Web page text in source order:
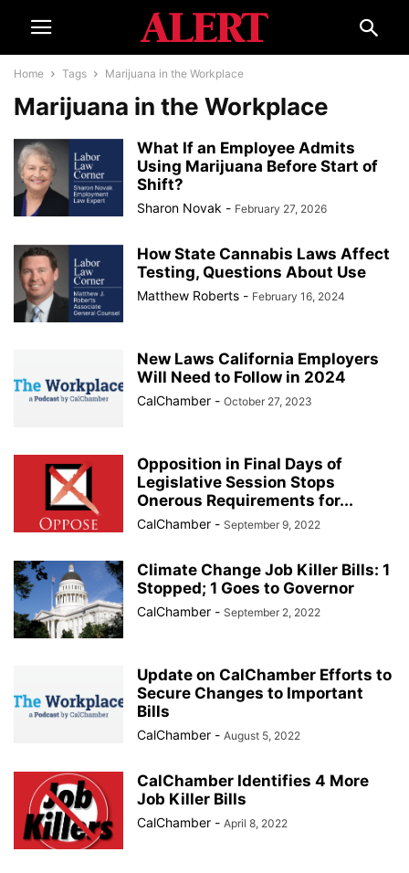
Home Tags Marijuana in the Workplace
Marijuana in the Workplace
What If an Employee Admits
Using Marijuana Before Start of
Shift?
Sharon Novak - February 27, 2026
How State Cannabis Laws Affect
Testing, Questions About Use
Matthew Roberts - February 16, 2024
New Laws California Employers
Will Need to Follow in 2024
CalChamber - October 27, 2023
Opposition in Final Days of
Legislative Session Stops
Onerous Requirements for...
CalChamber - September 9, 2022
Climate Change Job Killer Bills: 1
Stopped; 1 Goes to Governor
CalChamber - September 2, 2022
Update on CalChamber Efforts to
Secure Changes to Important
Bills
CalChamber - August 5, 2022
CalChamber Identifies 4 More
Job Killer Bills
CalChamber - April 8, 2022